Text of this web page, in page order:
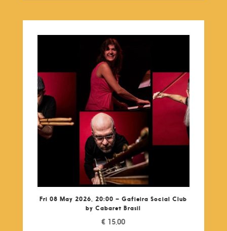
Fri 08 May 2026, 20:00 – Gafieira Social Club
by Cabaret Brasil
€ 15,00